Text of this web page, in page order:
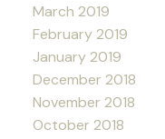
March 2019
February 2019
January 2019
December 2018
November 2018
October 2018